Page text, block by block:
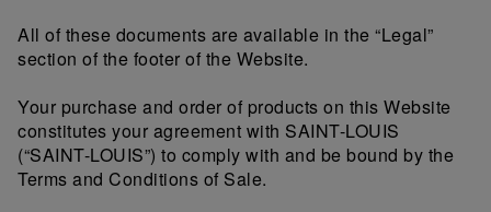
All of these documents are available in the “Legal”
section of the footer of the Website.
Your purchase and order of products on this Website
constitutes your agreement with SAINT-LOUIS
(“SAINT-LOUIS”) to comply with and be bound by the
Terms and Conditions of Sale.